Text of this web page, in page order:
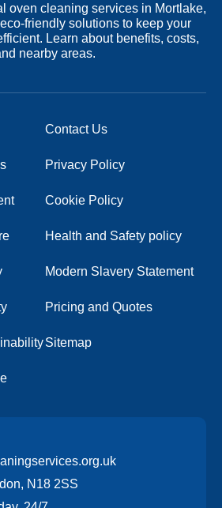
oven cleaning services in Mortlake,
friendly solutions to keep your
Learn about benefits, costs,
nearby areas.
Contact Us
Privacy Policy
Cookie Policy
Health and Safety policy
Modern Slavery Statement
Pricing and Quotes
Sitemap
N18 2SS